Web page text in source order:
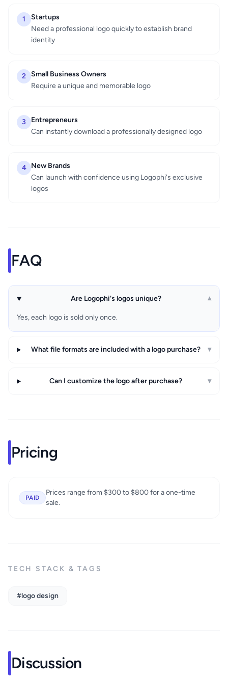
1
Startups
Need a professional logo quickly to establish brand
identity
2 Small Business Owners
Require a unique and memorable logo
3
Entrepreneurs
Can instantly download a professionally designed logo
4
New Brands
Can launch with confidence using Logophi's exclusive
logos
FAQ
Are Logophi's logos unique? ▾
Yes, each logo is sold only once.
What file formats are included with a logo purchase? ▾
Can I customize the logo after purchase? ▾
Pricing
PAID
Prices range from $300 to $800 for a one-time
sale.
TECH STACK & TAGS
#logo design
Discussion